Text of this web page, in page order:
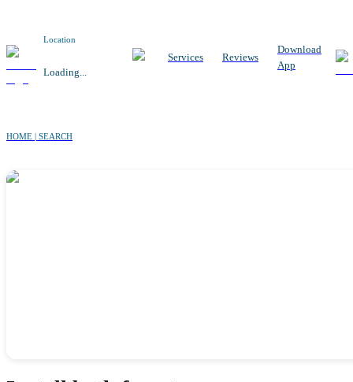
Location
Loading...
Services Reviews
Download
App
HOME | SEARCH